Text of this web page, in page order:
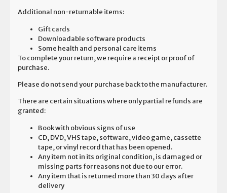
Additional non-returnable items:
Gift cards
Downloadable software products
Some health and personal care items
To complete your return, we require a receipt or proof of
purchase.
Please do not send your purchase back to the manufacturer.
There are certain situations where only partial refunds are
granted:
Book with obvious signs of use
CD, DVD, VHS tape, software, video game, cassette
tape, or vinyl record that has been opened.
Any item not in its original condition, is damaged or
missing parts for reasons not due to our error.
Any item that is returned more than 30 days after
delivery